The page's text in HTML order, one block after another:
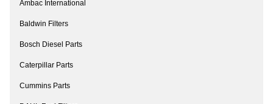
Ambac International
Baldwin Filters
Bosch Diesel Parts
Caterpillar Parts
Cummins Parts